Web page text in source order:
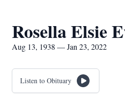
Rosella Elsie
Aug 13, 1938 — Jan 23, 2022
Listen to Obituary